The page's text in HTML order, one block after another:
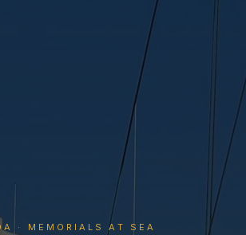
· MEMORIALS AT SEA